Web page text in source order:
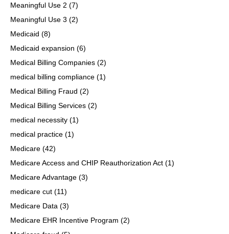
Meaningful Use 2 (7)
Meaningful Use 3 (2)
Medicaid (8)
Medicaid expansion (6)
Medical Billing Companies (2)
medical billing compliance (1)
Medical Billing Fraud (2)
Medical Billing Services (2)
medical necessity (1)
medical practice (1)
Medicare (42)
Medicare Access and CHIP Reauthorization Act (1)
Medicare Advantage (3)
medicare cut (11)
Medicare Data (3)
Medicare EHR Incentive Program (2)